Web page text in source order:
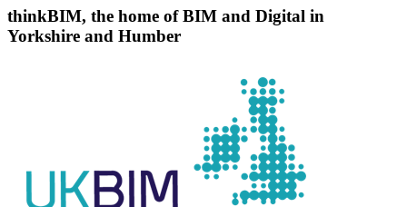
thinkBIM, the home of BIM and Digital in
Yorkshire and Humber